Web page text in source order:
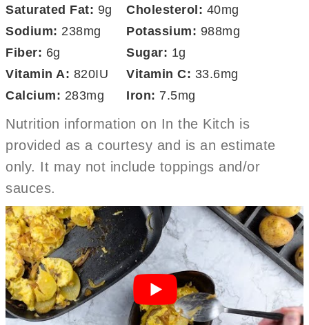
Saturated Fat: 9g Cholesterol: 40mg
Sodium: 238mg Potassium: 988mg
Fiber: 6g Sugar: 1g
Vitamin A: 820IU Vitamin C: 33.6mg
Calcium: 283mg Iron: 7.5mg
Nutrition information on In the Kitch is
provided as a courtesy and is an estimate
only. It may not include toppings and/or
sauces.